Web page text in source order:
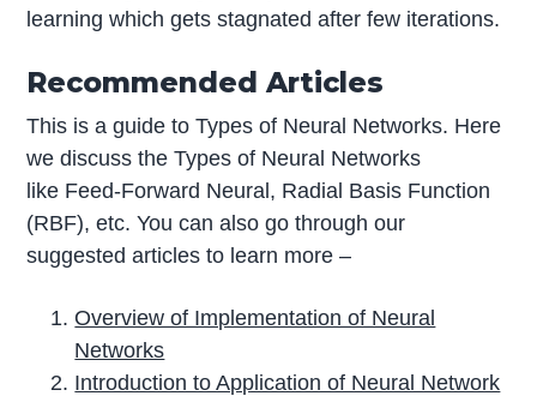
learning which gets stagnated after few iterations.
Recommended Articles
This is a guide to Types of Neural Networks. Here
we discuss the Types of Neural Networks
like Feed-Forward Neural, Radial Basis Function
(RBF), etc. You can also go through our
suggested articles to learn more –
Overview of Implementation of Neural
Networks
Introduction to Application of Neural Network